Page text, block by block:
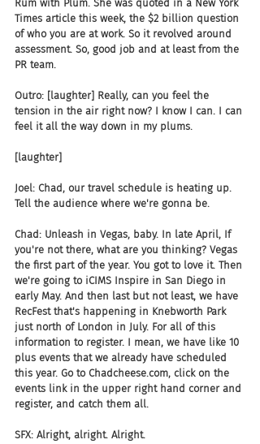
Rum with Plum. She was quoted in a New York
Times article this week, the $2 billion question
of who you are at work. So it revolved around
assessment. So, good job and at least from the
PR team.
Outro: [laughter] Really, can you feel the
tension in the air right now? I know I can. I can
feel it all the way down in my plums.
[laughter]
Joel: Chad, our travel schedule is heating up.
Tell the audience where we're gonna be.
Chad: Unleash in Vegas, baby. In late April, If
you're not there, what are you thinking? Vegas
the first part of the year. You got to love it. Then
we're going to iCIMS Inspire in San Diego in
early May. And then last but not least, we have
RecFest that's happening in Knebworth Park
just north of London in July. For all of this
information to register. I mean, we have like 10
plus events that we already have scheduled
this year. Go to Chadcheese.com, click on the
events link in the upper right hand corner and
register, and catch them all.
SFX: Alright, alright. Alright.